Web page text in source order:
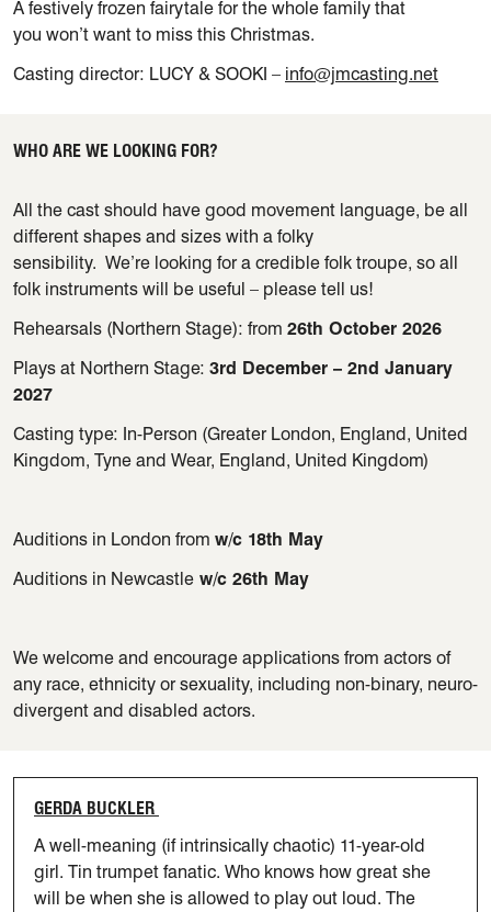
A festively frozen fairytale for the whole family that
you won’t want to miss this Christmas.
Casting director: LUCY & SOOKI – info@jmcasting.net
WHO ARE WE LOOKING FOR?
All the cast should have good movement language, be all
different shapes and sizes with a folky
sensibility. We’re looking for a credible folk troupe, so all
folk instruments will be useful – please tell us!
Rehearsals (Northern Stage): from 26th October 2026
Plays at Northern Stage: 3rd December – 2nd January
2027
Casting type: In-Person (Greater London, England, United
Kingdom, Tyne and Wear, England, United Kingdom)
Auditions in London from w/c 18th May
Auditions in Newcastle w/c 26th May
We welcome and encourage applications from actors of
any race, ethnicity or sexuality, including non-binary, neuro-
divergent and disabled actors.
GERDA BUCKLER
A well-meaning (if intrinsically chaotic) 11-year-old
girl. Tin trumpet fanatic. Who knows how great she
will be when she is allowed to play out loud. The